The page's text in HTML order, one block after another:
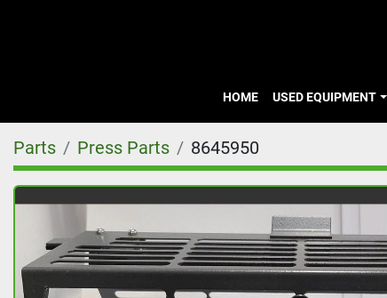
HOME USED EQUIPMENT
Parts Press Parts 8645950